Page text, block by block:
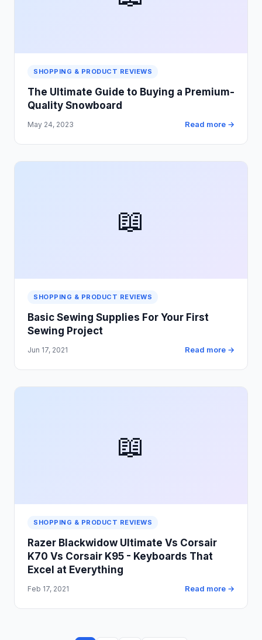
SHOPPING & PRODUCT REVIEWS
The Ultimate Guide to Buying a Premium-
Quality Snowboard
May 24, 2023 Read more →
📖
SHOPPING & PRODUCT REVIEWS
Basic Sewing Supplies For Your First
Sewing Project
Jun 17, 2021 Read more →
📖
SHOPPING & PRODUCT REVIEWS
Razer Blackwidow Ultimate Vs Corsair
K70 Vs Corsair K95 - Keyboards That
Excel at Everything
Feb 17, 2021 Read more →